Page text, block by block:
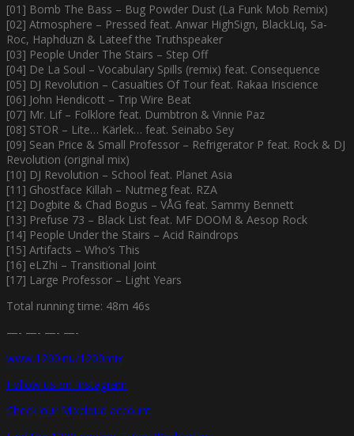
[01] Bomb The Bass – Bug Powder Dust (La Funk Mob Remix)
[02] Atmosphere – Pressed feat. Anwar HighSign, BlackLiq, Sa-
Roc, Haphduzn & Lateef the Truthspeaker
[03] People Under The Stairs – Step Off
[04] De La Soul – Vocabulary Spills (remix) feat. Consequence
[05] DJ Revolution – Casualties Of Tour feat. Rakaa Iriscience
[06] John Hendicott – Trip Wire Beat
[07] Mr. Lif – Folklore feat. Dumbtron & Vinnie Paz
[08] STOR – Lite… Kärlek… feat. Seinabo Sey
[09] Sean Price & Small Professor – Refrigerator P feat. Rock & DJ
Revolution (original mix)
[10] DJ Revolution – School feat. Planet Asia
[11] Ghostface Killah – Nutmeg feat. RZA
[12] Dogbite & Chad Bogus – VÅG feat. Sammy Bennett
[13] Prefuse 73 – Black List feat. MF DOOM & Aesop Rock
[14] People Under the Stairs – Acid Raindrops
[15] Artifacts – Who’s This
[16] eLZhi – Transitional Joint
[17] Large Professor – Light Years
Total running time: 48m 46s
—- —- —- —-
www.1200.nu/1200mix
Follow us on Instagram
Check our Mixcloud account